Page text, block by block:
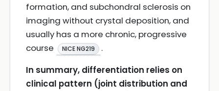
formation, and subchondral sclerosis on
imaging without crystal deposition, and
usually has a more chronic, progressive
course
NICE NG219
.
In summary, differentiation relies on
clinical pattern (joint distribution and